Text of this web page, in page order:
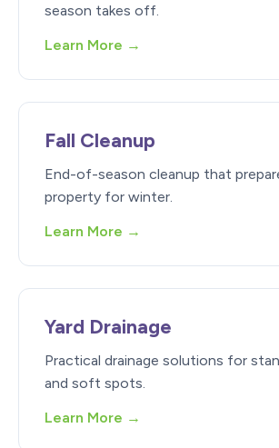
season takes off.
Learn More →
Fall Cleanup
End-of-season cleanup that
property for winter.
Learn More →
Yard Drainage
Practical drainage solutions for
and soft spots.
Learn More →